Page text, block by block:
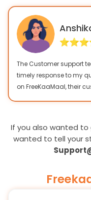
The Customer support
timely response to my
on FreeKaaMaal, their
If you also wanted
wanted to tell your